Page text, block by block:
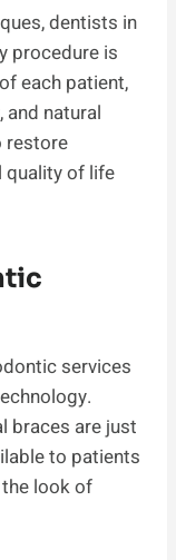
dentists in
procedure is
each patient,
natural
restore
quality of life
services
braces are just
to patients
look of